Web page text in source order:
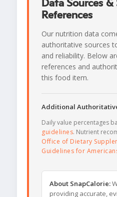
Data Sources
References
Our nutrition data
authoritative sources
and reliability. Below
references and
this food item.
Additional
Daily value percentages
guidelines. Nutrient
Office of Dietary
Guidelines for
About SnapCalorie:
providing accurate,